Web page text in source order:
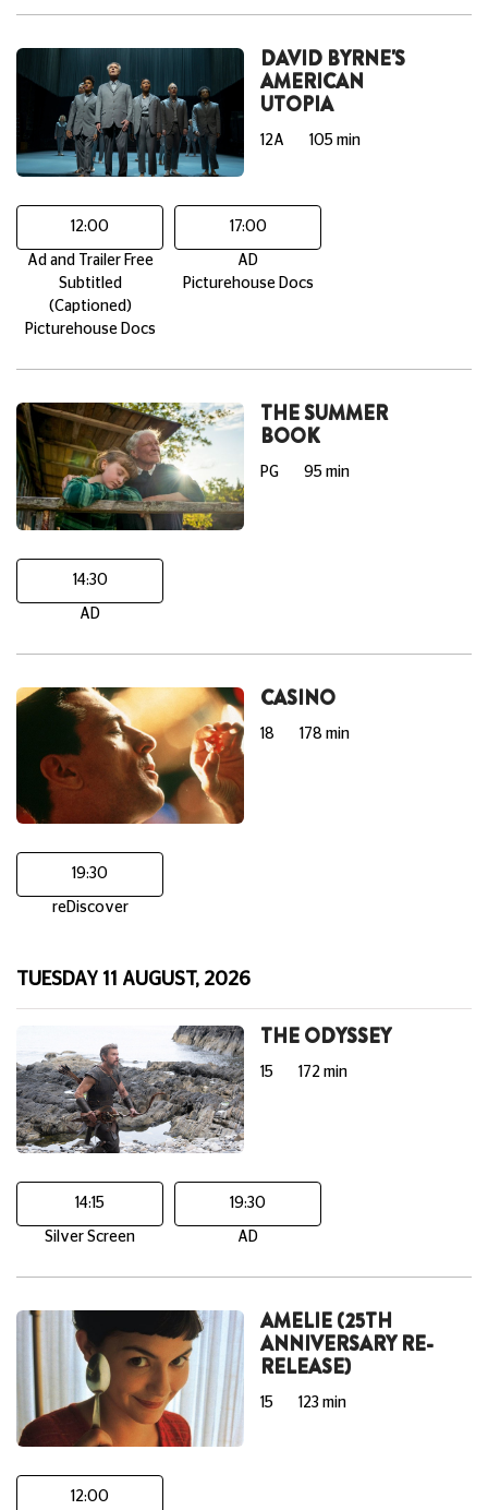
DAVID BYRNE'S
AMERICAN
UTOPIA
12A 105 min
12:00
Ad and Trailer Free
Subtitled
(Captioned)
Picturehouse Docs
17:00
AD
Picturehouse Docs
THE SUMMER
BOOK
PG 95 min
14:30
AD
CASINO
18 178 min
19:30
reDiscover
TUESDAY 11 AUGUST, 2026
THE ODYSSEY
15 172 min
14:15
Silver Screen
19:30
AD
AMELIE (25TH
ANNIVERSARY RE-
RELEASE)
15 123 min
12:00